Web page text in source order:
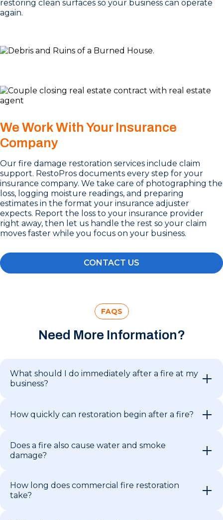
restoring clean surfaces so your business can operate
again.
We Work With Your Insurance
Company
Our fire damage restoration services include claim
support. RestoPros documents every step for your
insurance company. We take care of photographing the
loss, logging moisture readings, and preparing
estimates in the format your insurance adjuster
expects. Report the loss to your insurance provider
right away, then let us handle the rest so your claim
moves faster while you focus on your business.
CONTACT US
FAQS
Need More Information?
What should I do immediately after a fire at my
business?
How quickly can restoration begin after a fire?
Does a fire also cause water and smoke
damage?
How long does commercial fire restoration
take?